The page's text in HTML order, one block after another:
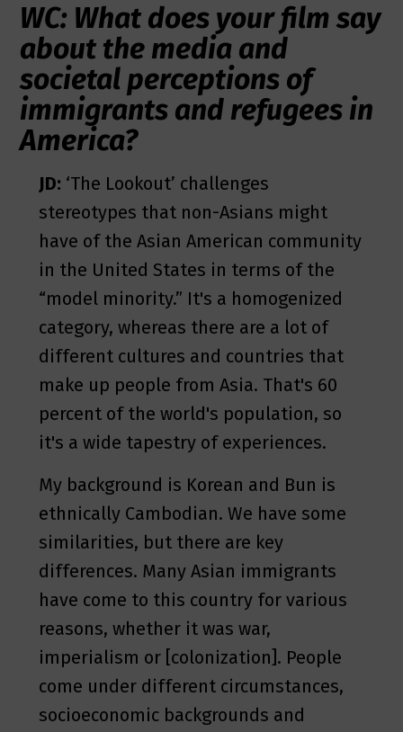
WC: What does your film say
about the media and
societal perceptions of
immigrants and refugees in
America?
JD: ‘The Lookout’ challenges
stereotypes that non-Asians might
have of the Asian American community
in the United States in terms of the
“model minority.” It's a homogenized
category, whereas there are a lot of
different cultures and countries that
make up people from Asia. That's 60
percent of the world's population, so
it's a wide tapestry of experiences.
My background is Korean and Bun is
ethnically Cambodian. We have some
similarities, but there are key
differences. Many Asian immigrants
have come to this country for various
reasons, whether it was war,
imperialism or [colonization]. People
come under different circumstances,
socioeconomic backgrounds and